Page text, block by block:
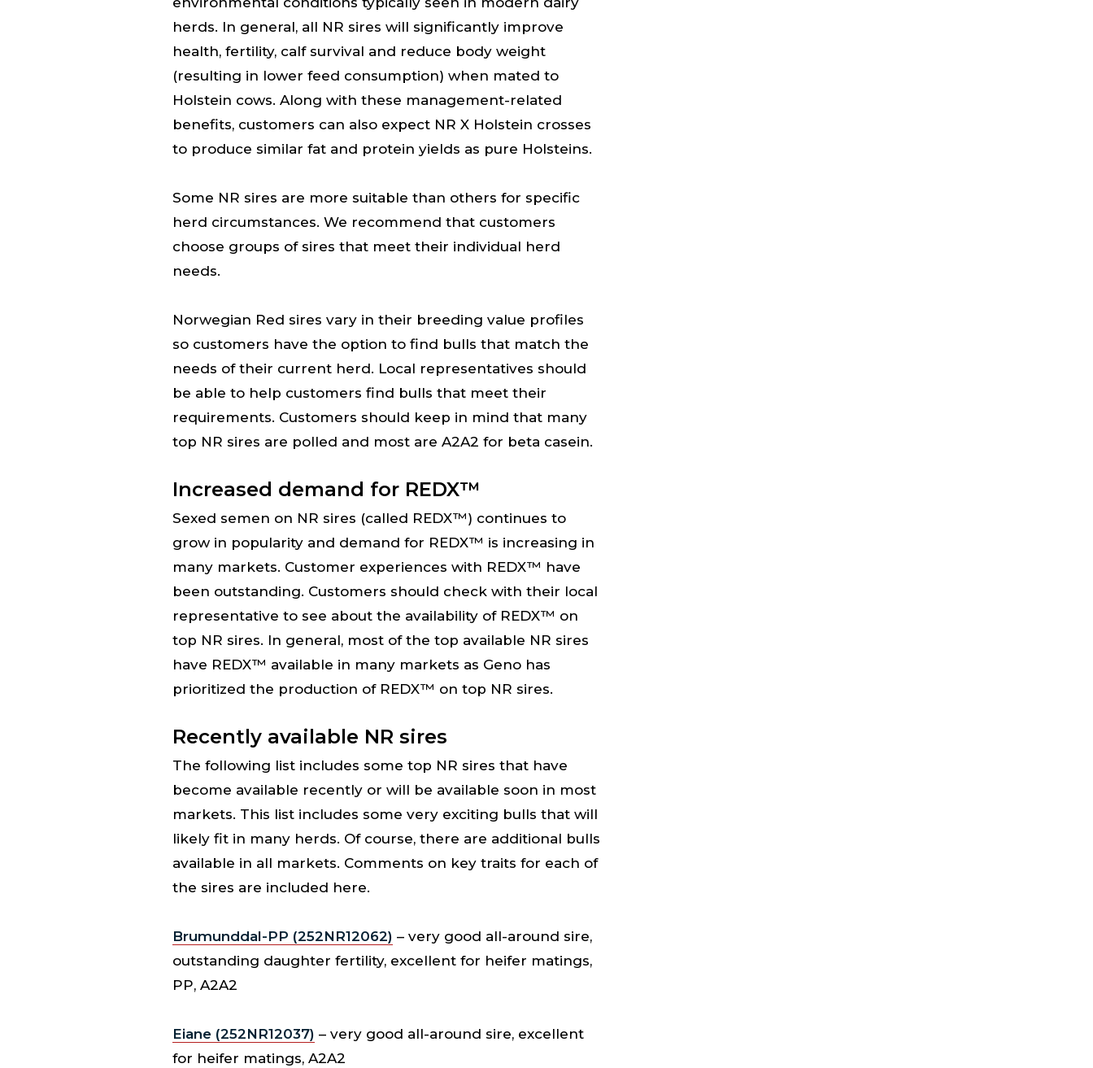
herds. In general, all NR sires will significantly improve
health, fertility, calf survival and reduce body weight
(resulting in lower feed consumption) when mated to
Holstein cows. Along with these management-related
benefits, customers can also expect NR X Holstein crosses
to produce similar fat and protein yields as pure Holsteins.
Some NR sires are more suitable than others for specific
herd circumstances. We recommend that customers
choose groups of sires that meet their individual herd
needs.
Norwegian Red sires vary in their breeding value profiles
so customers have the option to find bulls that match the
needs of their current herd. Local representatives should
be able to help customers find bulls that meet their
requirements. Customers should keep in mind that many
top NR sires are polled and most are A2A2 for beta casein.
Increased demand for REDX™
Sexed semen on NR sires (called REDX™) continues to
grow in popularity and demand for REDX™ is increasing in
many markets. Customer experiences with REDX™ have
been outstanding. Customers should check with their local
representative to see about the availability of REDX™ on
top NR sires. In general, most of the top available NR sires
have REDX™ available in many markets as Geno has
prioritized the production of REDX™ on top NR sires.
Recently available NR sires
The following list includes some top NR sires that have
become available recently or will be available soon in most
markets. This list includes some very exciting bulls that will
likely fit in many herds. Of course, there are additional bulls
available in all markets. Comments on key traits for each of
the sires are included here.
Brumunddal-PP (252NR12062) – very good all-around sire,
outstanding daughter fertility, excellent for heifer matings,
PP, A2A2
Eiane (252NR12037) – very good all-around sire, excellent
for heifer matings, A2A2